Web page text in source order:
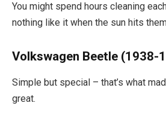
You might spend hours cleaning
nothing like it when the sun hits
Volkswagen Beetle (1938-
Simple but special – that’s what
great.